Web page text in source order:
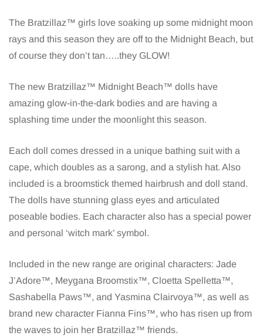
The Bratzillaz™ girls love soaking up some midnight moon
rays and this season they are off to the Midnight Beach, but
of course they don’t tan…..they GLOW!
The new Bratzillaz™ Midnight Beach™ dolls have
amazing glow-in-the-dark bodies and are having a
splashing time under the moonlight this season.
Each doll comes dressed in a unique bathing suit with a
cape, which doubles as a sarong, and a stylish hat. Also
included is a broomstick themed hairbrush and doll stand.
The dolls have stunning glass eyes and articulated
poseable bodies. Each character also has a special power
and personal ‘witch mark’ symbol.
Included in the new range are original characters: Jade
J’Adore™, Meygana Broomstix™, Cloetta Spelletta™,
Sashabella Paws™, and Yasmina Clairvoya™, as well as
brand new character Fianna Fins™, who has risen up from
the waves to join her Bratzillaz™ friends.